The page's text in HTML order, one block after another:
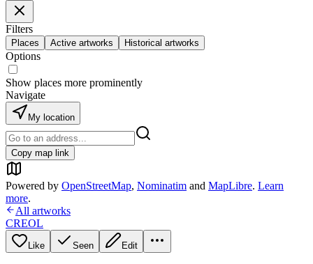
Filters
Places Active artworks Historical artworks
Options
Show places more prominently
Navigate
My location
Copy map link
Powered by OpenStreetMap, Nominatim and MapLibre. Learn
more.
All artworks
CREOL
Like Seen Edit